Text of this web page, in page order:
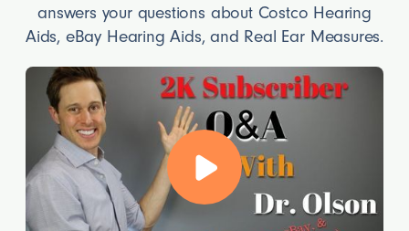
answers your questions about Costco Hearing
Aids, eBay Hearing Aids, and Real Ear Measures.